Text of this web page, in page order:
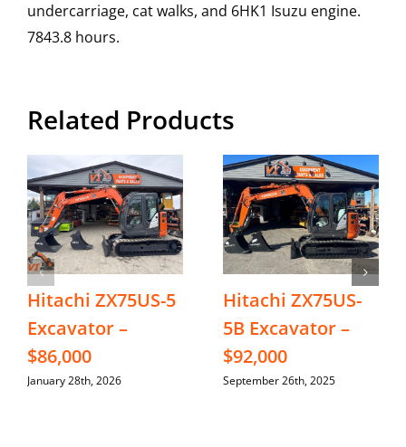
undercarriage, cat walks, and 6HK1 Isuzu engine.
7843.8 hours.
Related Products
Hitachi ZX75US-5
Excavator –
$86,000
January 28th, 2026
Hitachi ZX75US-
5B Excavator –
$92,000
September 26th, 2025